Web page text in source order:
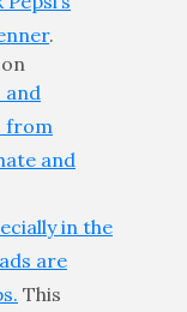
.
and
from
and
in the
are
This